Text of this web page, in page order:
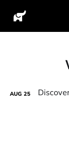
AUG 25